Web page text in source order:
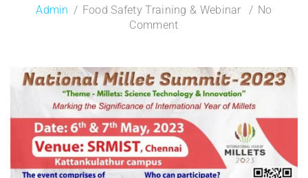
Admin Food Safety Training & Webinar
No
Comment